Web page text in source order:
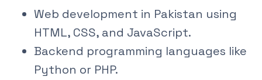
Web development in Pakistan using
HTML, CSS, and JavaScript.
Backend programming languages like
Python or PHP.